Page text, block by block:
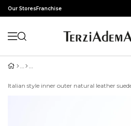
Our StoresFranchise
Italian style inner outer natural leather